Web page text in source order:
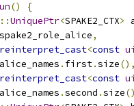
()
{
::UniquePtr<SPAKE2_CTX>
,
reinterpret_cast<const
. first.size(),
reinterpret_cast<const
.second .size